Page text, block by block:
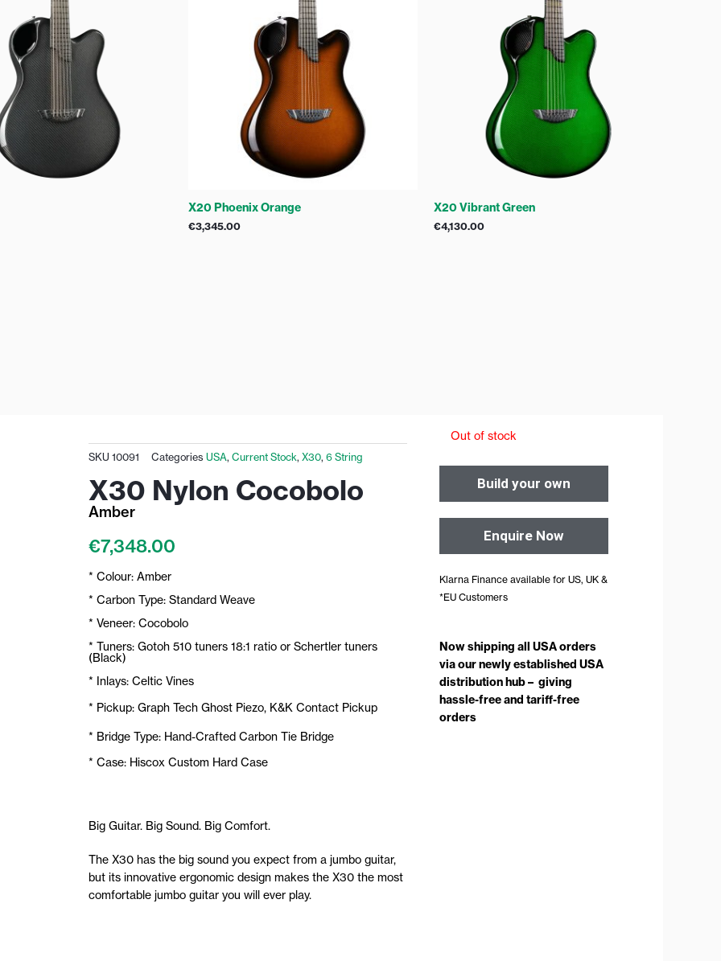
X20 Phoenix Orange
€3,345.00
X20 Vibrant Green
€4,130.00
SKU 10091 Categories USA, Current Stock, X30, 6 String
X30 Nylon Cocobolo
Amber
€7,348.00
* Colour: Amber
* Carbon Type: Standard Weave
* Veneer: Cocobolo
* Tuners: Gotoh 510 tuners 18:1 ratio or Schertler tuners
(Black)
* Inlays: Celtic Vines
* Pickup: Graph Tech Ghost Piezo, K&K Contact Pickup
* Bridge Type: Hand-Crafted Carbon Tie Bridge
* Case: Hiscox Custom Hard Case
Big Guitar. Big Sound. Big Comfort.
The X30 has the big sound you expect from a jumbo guitar,
but its innovative ergonomic design makes the X30 the most
comfortable jumbo guitar you will ever play.
Out of stock
Build your own
Enquire Now
Klarna Finance available for US, UK &
*EU Customers
Now shipping all USA orders
via our newly established USA
distribution hub – giving
hassle-free and tariff-free
orders